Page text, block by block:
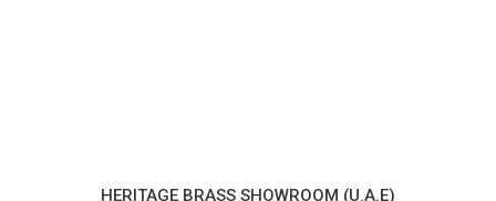
HERITAGE BRASS SHOWROOM (U.A.E)